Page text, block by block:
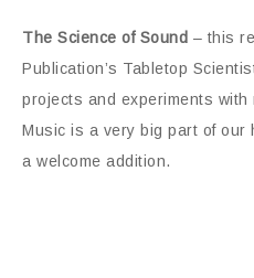
The Science of Sound – this
Publication’s Tabletop
projects and experiments
Music is a very big part of
a welcome addition.